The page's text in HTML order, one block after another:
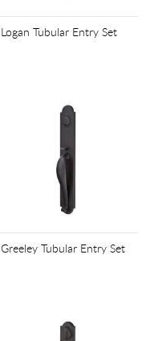
Logan Tubular Entry Set
Greeley Tubular Entry Set